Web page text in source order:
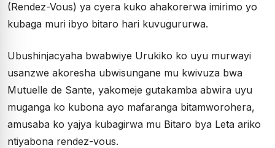
(Rendez-Vous) ya cyera kuko ahakorerwa imirimo yo
kubaga muri ibyo bitaro hari kuvugururwa.
Ubushinjacyaha bwabwiye Urukiko ko uyu murwayi
usanzwe akoresha ubwisungane mu kwivuza bwa
Mutuelle de Sante, yakomeje gutakamba abwira uyu
muganga ko kubona ayo mafaranga bitamworohera,
amusaba ko yajya kubagirwa mu Bitaro bya Leta ariko
ntiyabona rendez-vous.